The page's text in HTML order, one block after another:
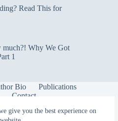
give you the best experience on
Read This for
Why We Got
1
Bio
Publications
Contact